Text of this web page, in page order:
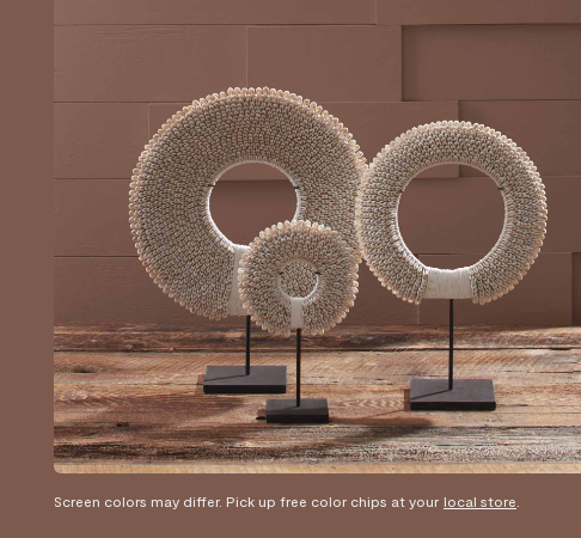
Screen colors may differ. Pick up free color chips at your local store